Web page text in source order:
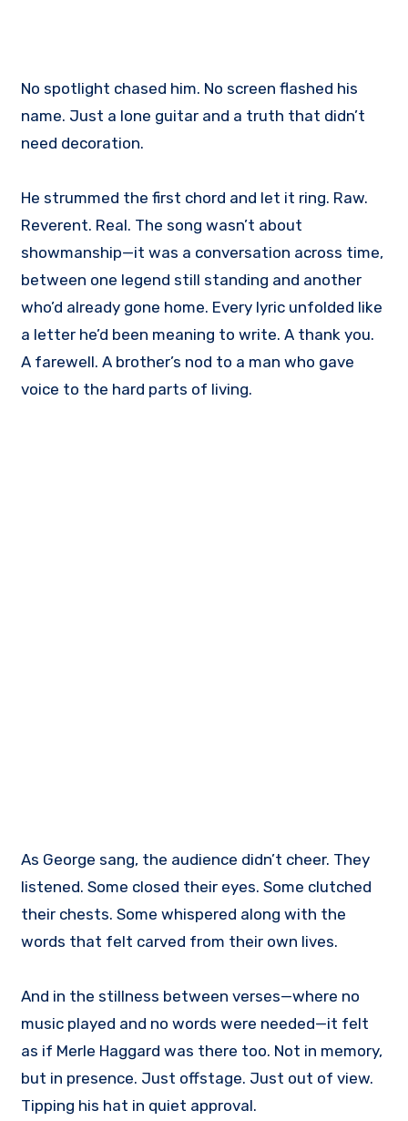
No spotlight chased him. No screen flashed his
name. Just a lone guitar and a truth that didn’t
need decoration.
He strummed the first chord and let it ring. Raw.
Reverent. Real. The song wasn’t about
showmanship—it was a conversation across time,
between one legend still standing and another
who’d already gone home. Every lyric unfolded like
a letter he’d been meaning to write. A thank you.
A farewell. A brother’s nod to a man who gave
voice to the hard parts of living.
As George sang, the audience didn’t cheer. They
listened. Some closed their eyes. Some clutched
their chests. Some whispered along with the
words that felt carved from their own lives.
And in the stillness between verses—where no
music played and no words were needed—it felt
as if Merle Haggard was there too. Not in memory,
but in presence. Just offstage. Just out of view.
Tipping his hat in quiet approval.